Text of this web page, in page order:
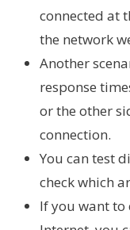
connected at
the network
Another
response
or the other
connection.
You can test
check which
If you want to